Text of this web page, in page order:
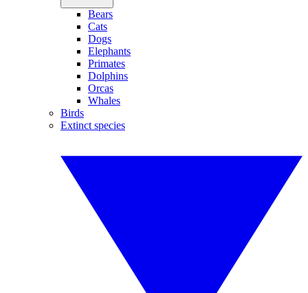
Bears
Cats
Dogs
Elephants
Primates
Dolphins
Orcas
Whales
Birds
Extinct species